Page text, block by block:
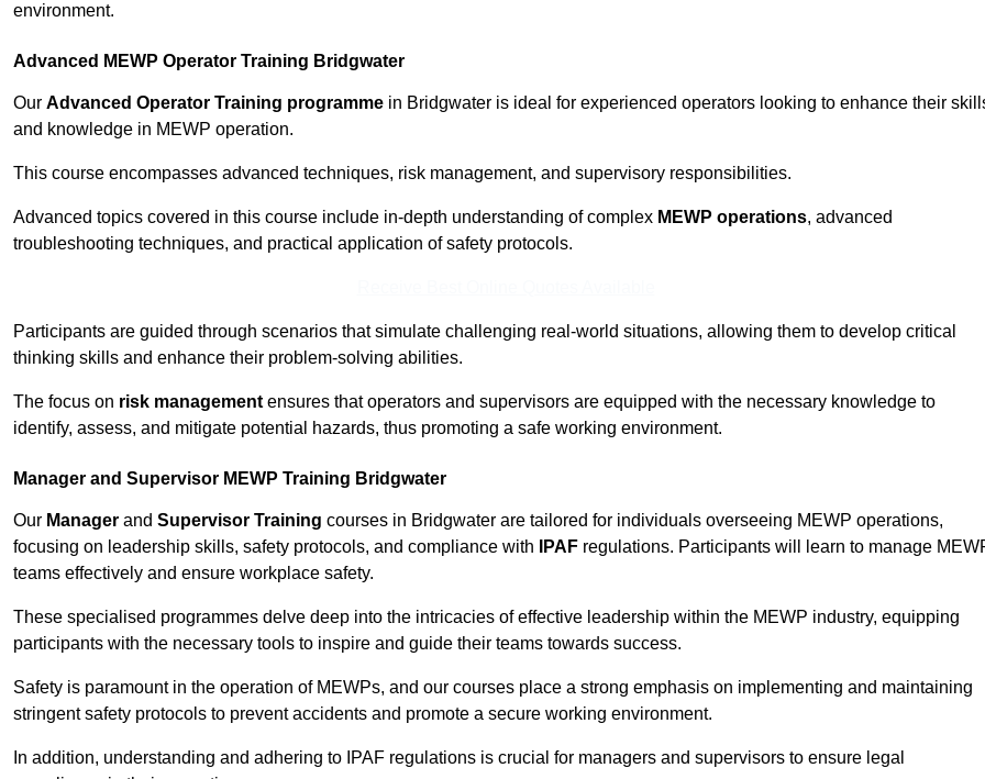
environment.
Advanced MEWP Operator Training Bridgwater
Our Advanced Operator Training programme in Bridgwater is ideal for experienced operators looking to enhance their
and knowledge in MEWP operation.
This course encompasses advanced techniques, risk management, and supervisory responsibilities.
Advanced topics covered in this course include in-depth understanding of complex MEWP operations, advanced
troubleshooting techniques, and practical application of safety protocols.
Participants are guided through scenarios that simulate challenging real-world situations, allowing them to develop critical
thinking skills and enhance their problem-solving abilities.
The focus on risk management ensures that operators and supervisors are equipped with the necessary knowledge to
identify, assess, and mitigate potential hazards, thus promoting a safe working environment.
Manager and Supervisor MEWP Training Bridgwater
Our Manager and Supervisor Training courses in Bridgwater are tailored for individuals overseeing MEWP operations,
focusing on leadership skills, safety protocols, and compliance with
IPAF regulations. Participants will learn to manage
teams effectively and ensure workplace safety.
These specialised programmes delve deep into the intricacies of effective leadership within the MEWP industry, equipping
participants with the necessary tools to inspire and guide their teams towards success.
Safety is paramount in the operation of MEWPs, and our courses place a strong emphasis on implementing and maintaining
stringent safety protocols to prevent accidents and promote a secure working environment.
In addition, understanding and adhering to IPAF regulations is crucial for managers and supervisors to ensure legal